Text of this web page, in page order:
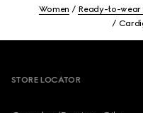
Women Ready-to-wear
STORE LOCATOR